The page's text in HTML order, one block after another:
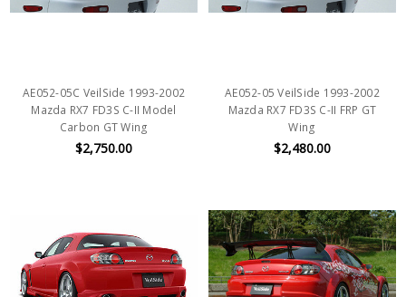
AE052-05C VeilSide 1993-2002
Mazda RX7 FD3S C-II Model
Carbon GT Wing
$2,750.00
AE052-05 VeilSide 1993-2002
Mazda RX7 FD3S C-II FRP GT
Wing
$2,480.00